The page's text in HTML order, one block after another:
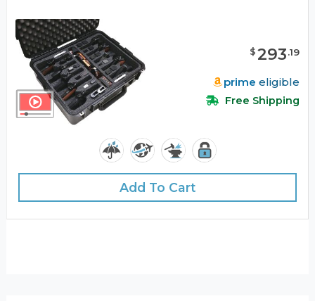
$293.19
prime eligible
Free Shipping
Add To Cart